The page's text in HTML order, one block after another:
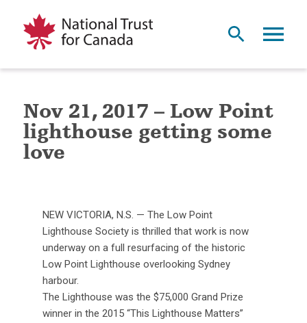
Nov 21, 2017 – Low Point
lighthouse getting some
love
NEW VICTORIA, N.S. — The Low Point
Lighthouse Society is thrilled that work is now
underway on a full resurfacing of the historic
Low Point Lighthouse overlooking Sydney
harbour.
The Lighthouse was the $75,000 Grand Prize
winner in the 2015 “This Lighthouse Matters”